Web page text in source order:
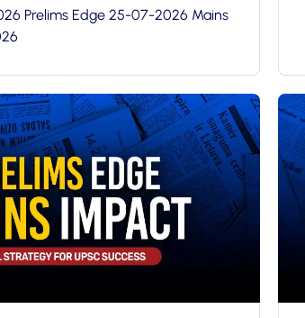
Prelims Edge 25-07-2026 Mains